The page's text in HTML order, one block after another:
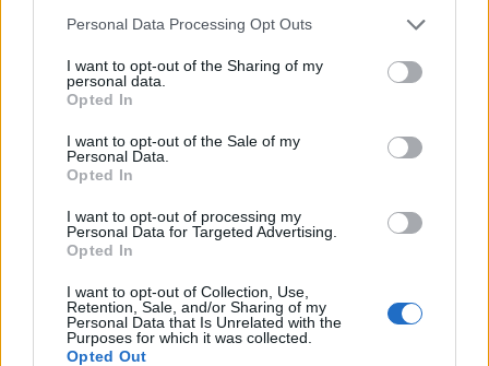
Personal Data Processing Opt Outs
I want to opt-out of the Sharing of my
personal data.
Opted In
I want to opt-out of the Sale of my
Personal Data.
Opted In
I want to opt-out of processing my
Personal Data for Targeted Advertising.
Opted In
I want to opt-out of Collection, Use,
Retention, Sale, and/or Sharing of my
Personal Data that Is Unrelated with the
Purposes for which it was collected.
Opted Out
vitamina.
Sve to lako ćete promijeniti uzimanjem nadomjestaka i
haber.ba
Povezano